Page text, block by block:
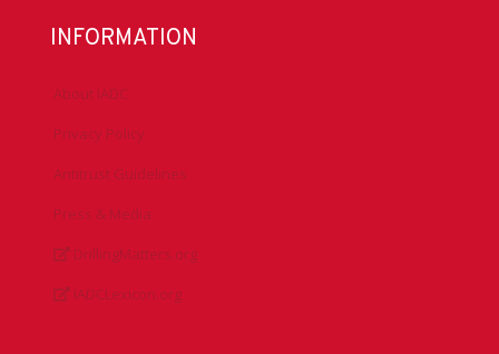
INFORMATION
About IADC
Privacy Policy
Antitrust Guidelines
Press & Media
DrillingMatters.org
IADCLexicon.org